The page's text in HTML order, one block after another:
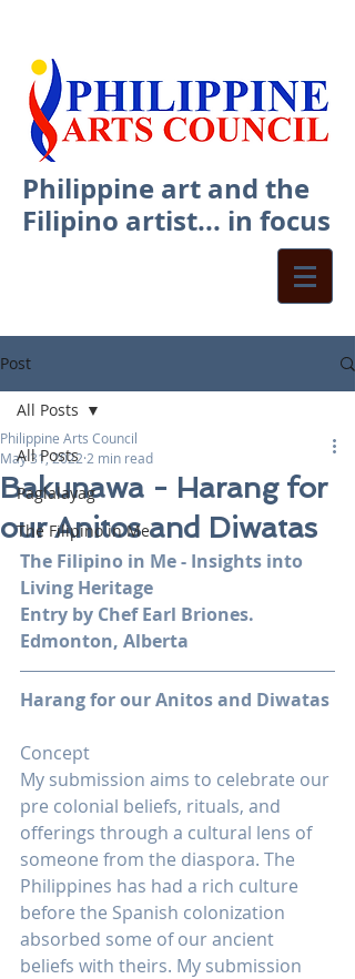
Philippine art and the
Filipino artist... in focus
Post
All Posts
Paglalayag
The Filipino in Me
All Posts
Bakunawa - Harang for
our Anitos and Diwatas
Philippine Arts Council
May 31, 2022 2 min read
The Filipino in Me - Insights into
Living Heritage
Entry by Chef Earl Briones.
Edmonton, Alberta
Harang for our Anitos and Diwatas
Concept
My submission aims to celebrate our
pre colonial beliefs, rituals, and
offerings through a cultural lens of
someone from the diaspora. The
Philippines has had a rich culture
before the Spanish colonization
absorbed some of our ancient
beliefs with theirs. My submission